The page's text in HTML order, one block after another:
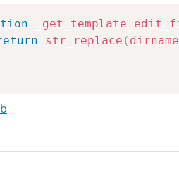
str_replace ( dirname